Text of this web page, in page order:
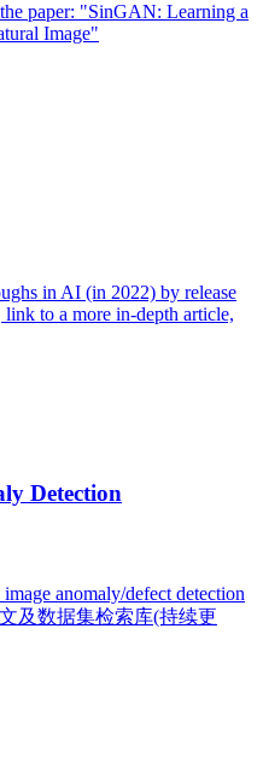
paper: "SinGAN: Learning a
Image"
in AI (in 2022) by release
to a more in-depth article,
Detection
anomaly/defect detection
及数据集检索库(持续更